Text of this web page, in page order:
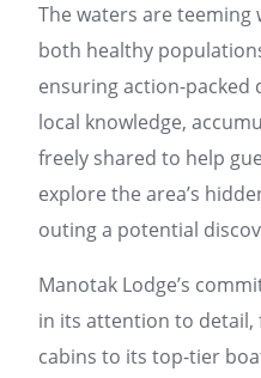
The waters are
both healthy
ensuring action-packed
local knowledge,
freely shared to help
explore the area’s
outing a potential
Manotak Lodge’s
in its attention to
cabins to its top-tier